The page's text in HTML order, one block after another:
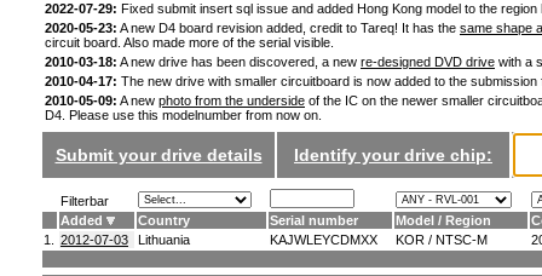
2022-07-29: Fixed submit insert sql issue and added Hong Kong model to the
2020-05-23: A new D4 board revision added, credit to Tareq! It has the same shape
circuit board. Also made more of the serial visible.
2010-03-18: A new drive has been discovered, a new re-designed DVD drive with a
2010-04-17: The new drive with smaller circuitboard is now added to the
2010-05-09: A new photo from the underside of the IC on the newer smaller
D4. Please use this modelnumber from now on.
Submit your drive details Identify your drive chip:
Filterbar
Added
Country Serial number Model / Region
1.
2012-07-03 Lithuania KAJWLEYCDMXX KOR / NTSC-M